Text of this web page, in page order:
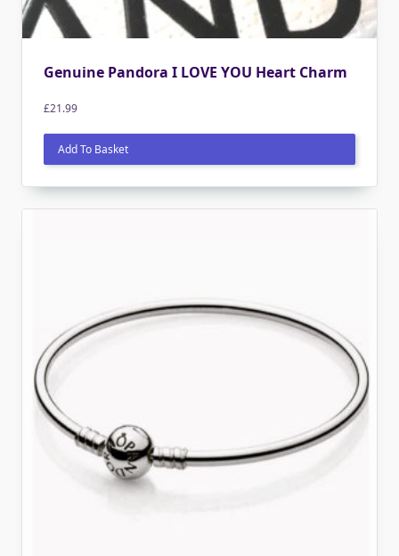
Genuine Pandora I LOVE YOU Heart Charm
£21.99
Add To Basket